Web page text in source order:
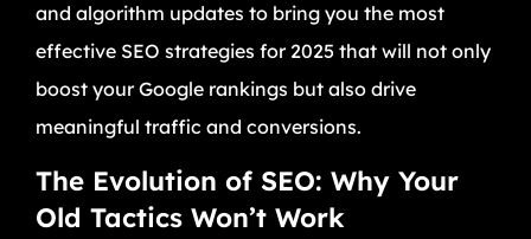
and algorithm updates to bring you the most
effective SEO strategies for 2025 that will not only
boost your Google rankings but also drive
meaningful traffic and conversions.
The Evolution of SEO: Why Your
Old Tactics Won’t Work